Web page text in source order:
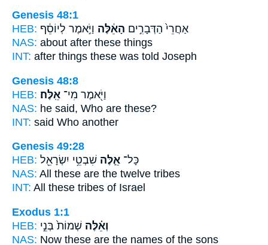
Genesis 48:1
HEB:
אַחֲרֵי֙ הַדְּבָרִ֣ים הָאֵ֔לֶּה וַיֹּ֣אמֶר לְיוֹסֵ֔ף
NAS: about after these things
INT: after things these was told Joseph
Genesis 48:8
HEB:
וַיֹּ֖אמֶר מִי־ אֵֽלֶּה׃
NAS: he said, Who are these?
INT: said Who another
Genesis 49:28
HEB:
כָּל־ אֵ֛לֶּה שִׁבְטֵ֥י יִשְׂרָאֵ֖ל
NAS: All these are the twelve tribes
INT: All these tribes of Israel
Exodus 1:1
HEB:
וְאֵ֗לֶּה שְׁמוֹת֙ בְּנֵ֣י
NAS: Now these are the names of the sons